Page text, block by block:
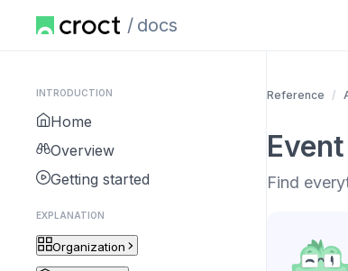
docs
INTRODUCTION
Home
Overview
Getting started
EXPLANATION
Organization
Reference
Find